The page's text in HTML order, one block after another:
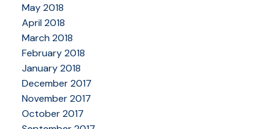
May 2018
April 2018
March 2018
February 2018
January 2018
December 2017
November 2017
October 2017